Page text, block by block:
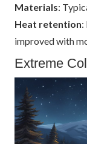
Materials:
Heat retention:
improved with
Extreme